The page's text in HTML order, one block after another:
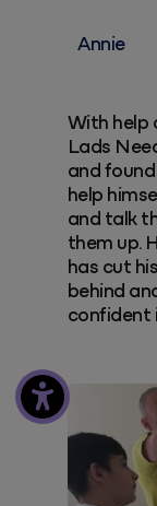
Annie
With help
Lads
and
help
and talk
them up.
has cut
behind
confident